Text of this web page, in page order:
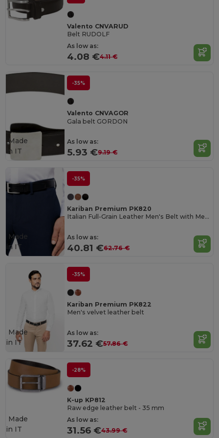
Valento CNVARUD
Belt RUDOLF
As low as:
4.08 €4.11 €
-35%
Valento CNVAGOR
Gala belt GORDON
As low as:
5.93 €9.19 €
Made
in IT
-35%
Kariban Premium PK820
Italian Full-Grain Leather Men's Belt with Metal Buckle
As low as:
40.81 €62.76 €
Made
in IT
-35%
Kariban Premium PK822
Men's velvet leather belt
As low as:
37.62 €57.86 €
Made
in IT
-28%
K-up KP812
Raw edge leather belt - 35 mm
As low as:
31.56 €43.99 €
Made
in IT